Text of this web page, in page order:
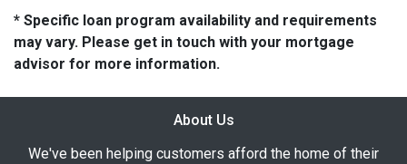
* Specific loan program availability and requirements
may vary. Please get in touch with your mortgage
advisor for more information.
About Us
We've been helping customers afford the home of their